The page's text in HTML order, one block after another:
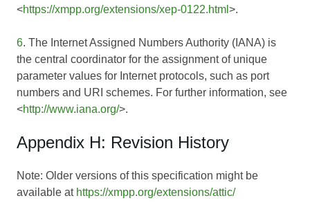
<https://xmpp.org/extensions/xep-0122.html >.
6. The Internet Assigned Numbers Authority (IANA) is
the central coordinator for the assignment of unique
parameter values for Internet protocols, such as port
numbers and URI schemes. For further information, see
<http://www.iana.org/>.
Appendix H: Revision History
Note: Older versions of this specification might be
available at https://xmpp.org/extensions/attic/